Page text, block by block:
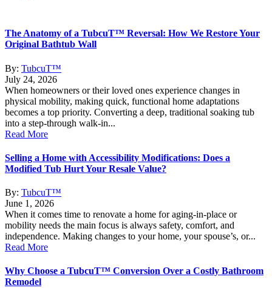
The Anatomy of a TubcuT™ Reversal: How We Restore Your
Original Bathtub Wall
By: TubcuT™
July 24, 2026
When homeowners or their loved ones experience changes in
physical mobility, making quick, functional home adaptations
becomes a top priority. Converting a deep, traditional soaking tub
into a step-through walk-in...
Read More
Selling a Home with Accessibility Modifications: Does a
Modified Tub Hurt Your Resale Value?
By: TubcuT™
June 1, 2026
When it comes time to renovate a home for aging-in-place or
mobility needs the main focus is always safety, comfort, and
independence. Making changes to your home, your spouse’s, or...
Read More
Why Choose a TubcuT™ Conversion Over a Costly Bathroom
Remodel